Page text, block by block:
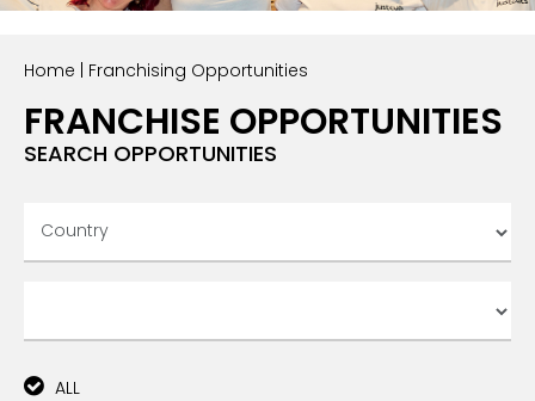
Home | Franchising Opportunities
FRANCHISE OPPORTUNITIES
SEARCH OPPORTUNITIES
ALL